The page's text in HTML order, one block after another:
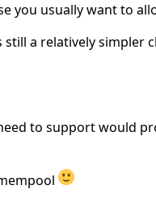
you usually want to
a relatively simpler
to support would